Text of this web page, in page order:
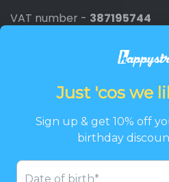
VAT number - 387195744
Promotions, new products
TwitterFacebook
PinterestInstagram